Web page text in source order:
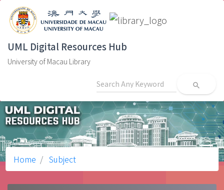
UML Digital Resources Hub
University of Macau Library
search
Home Subject